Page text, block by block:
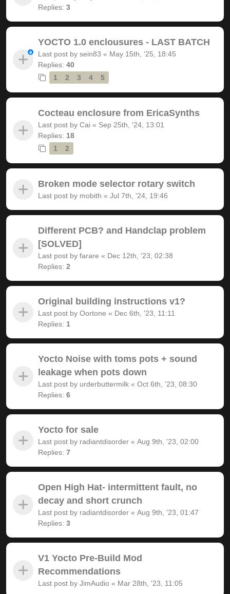
Replies: 3
YOCTO 1.0 enclousures - LAST BATCH
Last post by sein83 « May 15th, '25, 18:45
Replies: 40
1
2 3 4 5
Cocteau enclosure from EricaSynths
Last post by Cai « Sep 25th, '24, 13:01
Replies: 18
1
2
Broken mode selector rotary switch
Last post by mobith « Jul 7th, '24, 19:46
Different PCB? and Handclap problem
[SOLVED]
Last post by farare « Dec 12th, '23, 02:38
Replies: 2
Original building instructions v1?
Last post by Oortone « Dec 6th, '23, 11:11
Replies: 1
Yocto Noise with toms pots + sound
leakage when pots down
Last post by urderbuttermilk « Oct 6th, '23, 08:30
Replies: 6
Yocto for sale
Last post by radiantdisorder « Aug 9th, '23, 02:00
Replies: 7
Open High Hat- intermittent fault, no
decay and short crunch
Last post by radiantdisorder « Aug 9th, '23, 01:47
Replies: 3
V1 Yocto Pre-Build Mod
Recommendations
Last post by JimAudio « Mar 28th, '23, 11:05